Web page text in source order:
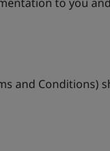
and Conditions)